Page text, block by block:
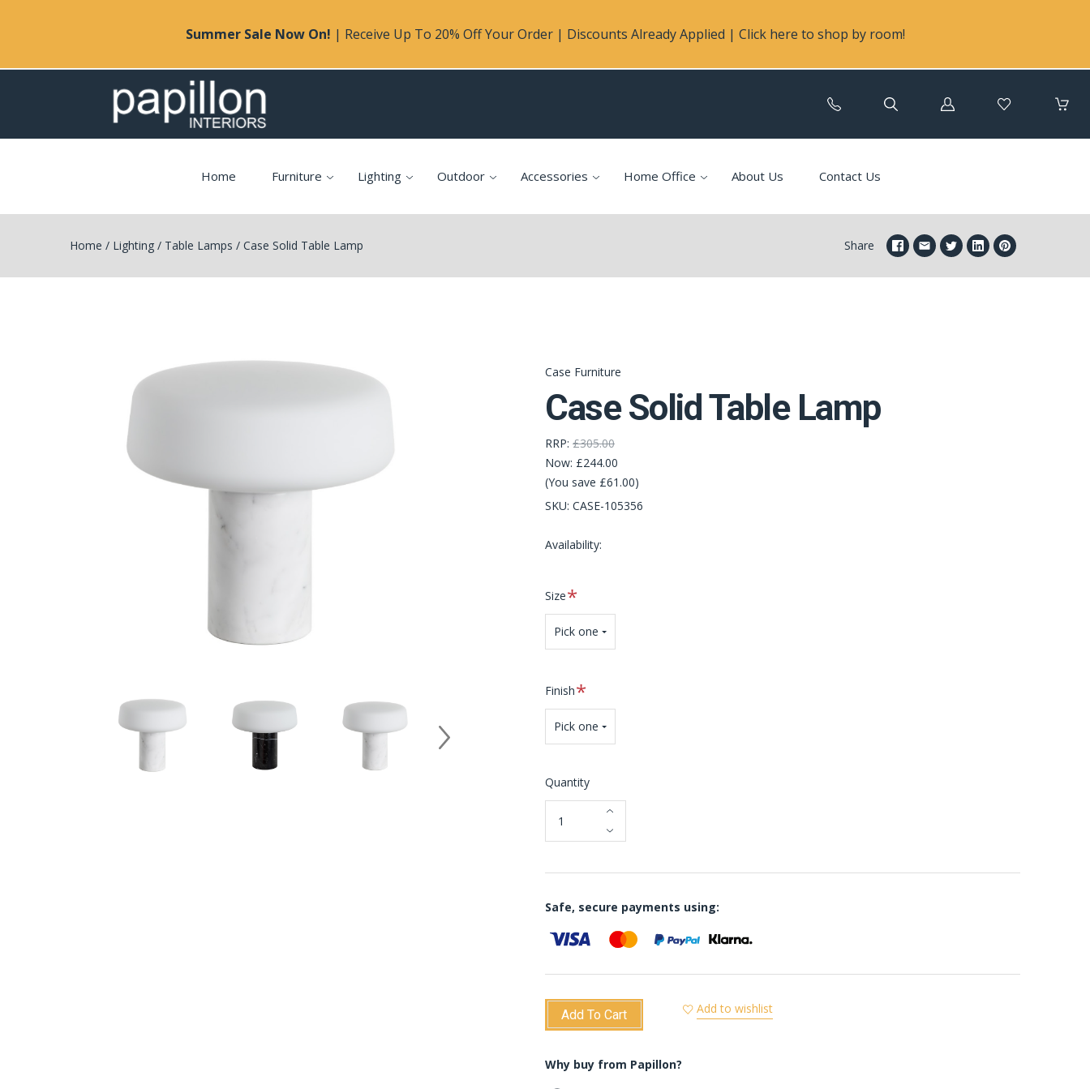
Summer Sale Now On! | Receive Up To 20% Off Your Order | Discounts Already Applied | Click here to shop by room!
Log
Home Furniture Lighting Outdoor Accessories Home Office About Us Contact Us
Home / Lighting/ Table Lamps / Case Solid Table Lamp Share
Case Furniture
Case Solid Table Lamp
RRP: £305.00
Now: £244.00
(You save £61.00)
SKU: CASE-105356
Availability:
SizeRequired
Pick one
FinishRequired
Pick one
Quantity
Safe, secure payments using:
Add To Cart Add to wishlist
Why buy from Papillon?